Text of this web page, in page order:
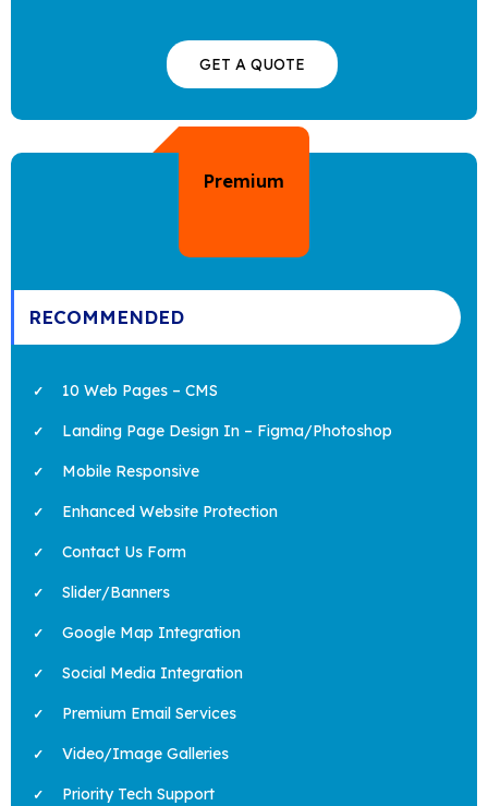
GET A QUOTE
Premium
RECOMMENDED
10 Web Pages – CMS
Landing Page Design In – Figma/Photoshop
Mobile Responsive
Enhanced Website Protection
Contact Us Form
Slider/Banners
Google Map Integration
Social Media Integration
Premium Email Services
Video/Image Galleries
Priority Tech Support